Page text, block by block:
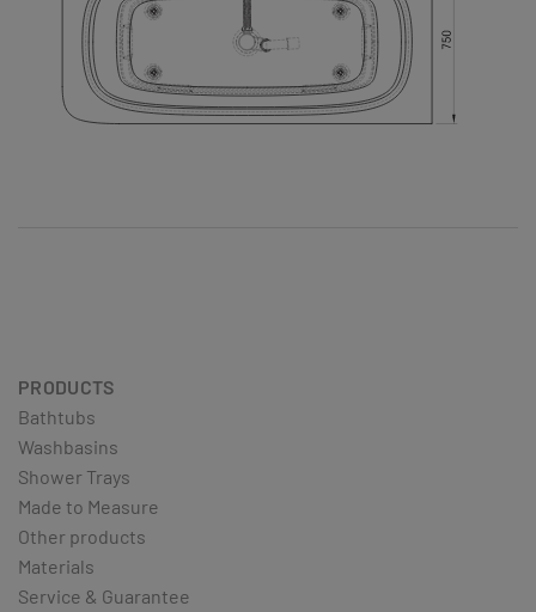
PRODUCTS
Bathtubs
Washbasins
Shower Trays
Made to Measure
Other products
Materials
Service & Guarantee